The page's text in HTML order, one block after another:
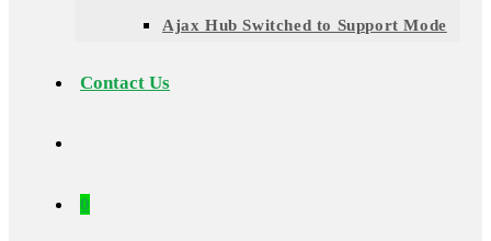
Ajax Hub Switched to Support Mode
Contact Us
0